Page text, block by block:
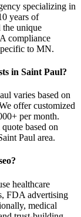
specializing in
years of
the unique
compliance
to MN.
in Saint Paul?
varies based on
offer customized
per month.
based on
Paul area.
healthcare
FDA advertising
medical